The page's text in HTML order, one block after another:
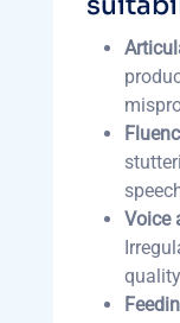
Voice